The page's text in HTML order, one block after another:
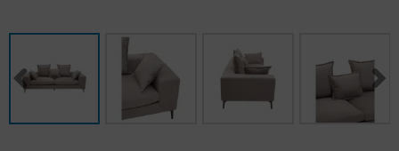
Office Chairs
TABLES